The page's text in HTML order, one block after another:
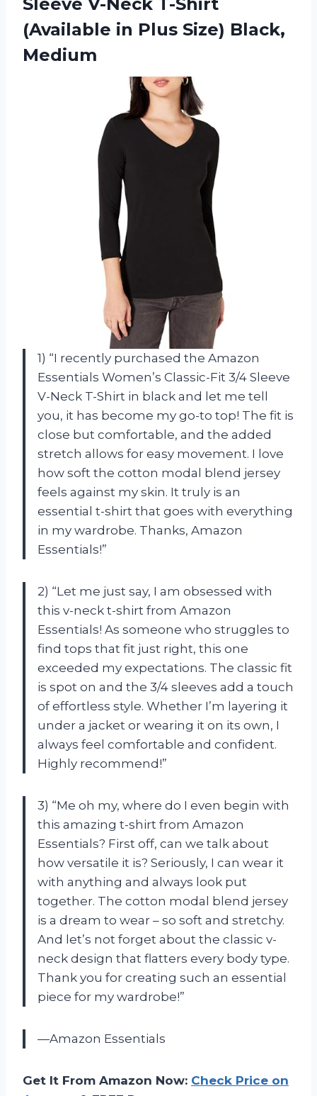
(Available in Plus Size) Black,
Medium
1) “I recently purchased the Amazon
Essentials Women’s Classic-Fit 3/4 Sleeve
V-Neck T-Shirt in black and let me tell
you, it has become my go-to top! The fit is
close but comfortable, and the added
stretch allows for easy movement. I love
how soft the cotton modal blend jersey
feels against my skin. It truly is an
essential t-shirt that goes with everything
in my wardrobe. Thanks, Amazon
Essentials!”
2) “Let me just say, I am obsessed with
this v-neck t-shirt from Amazon
Essentials! As someone who struggles to
find tops that fit just right, this one
exceeded my expectations. The classic fit
is spot on and the 3/4 sleeves add a touch
of effortless style. Whether I’m layering it
under a jacket or wearing it on its own, I
always feel comfortable and confident.
Highly recommend!”
3) “Me oh my, where do I even begin with
this amazing t-shirt from Amazon
Essentials? First off, can we talk about
how versatile it is? Seriously, I can wear it
with anything and always look put
together. The cotton modal blend jersey
is a dream to wear – so soft and stretchy.
And let’s not forget about the classic v-
neck design that flatters every body type.
Thank you for creating such an essential
piece for my wardrobe!”
—Amazon Essentials
Get It From Amazon Now: Check Price on